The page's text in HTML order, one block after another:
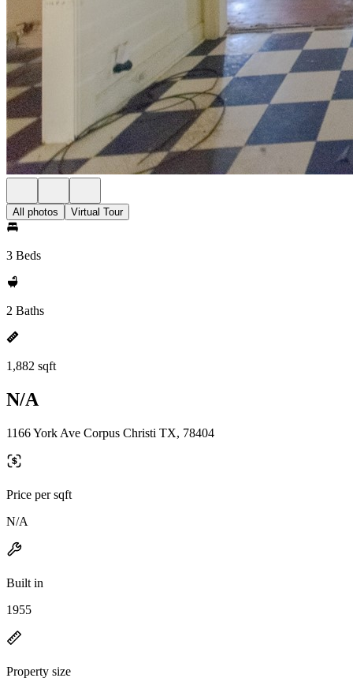
All photos Virtual Tour
3 Beds
2 Baths
1,882 sqft
N/A
1166 York Ave Corpus Christi TX, 78404
Price per sqft
N/A
Built in
1955
Property size